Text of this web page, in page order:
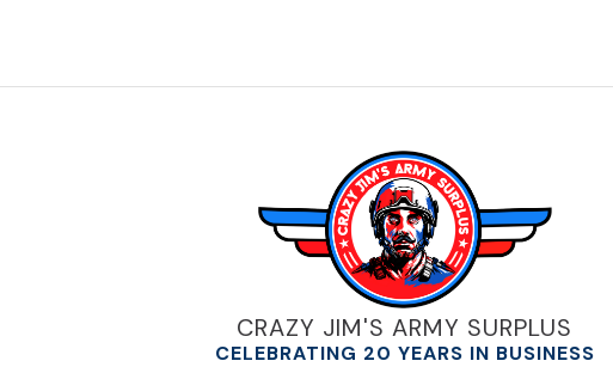
CRAZY JIM'S ARMY SURPLUS
CELEBRATING 20 YEARS IN BUSINESS